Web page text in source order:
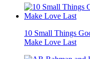
10 Small Things
Make Love Last